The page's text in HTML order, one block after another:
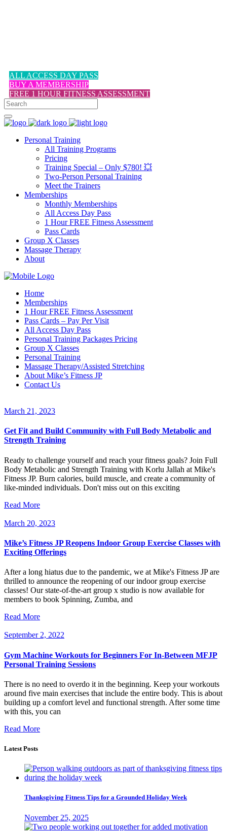
ALL ACCESS DAY PASS
BUY A MEMBERSHIP
FREE 1 HOUR FITNESS ASSESSMENT
Personal Training
All Training Programs
Pricing
Training Special – Only $780! 💥
Two-Person Personal Training
Meet the Trainers
Memberships
Monthly Memberships
All Access Day Pass
1 Hour FREE Fitness Assessment
Pass Cards
Group X Classes
Massage Therapy
About
Home
Memberships
1 Hour FREE Fitness Assessment
Pass Cards – Pay Per Visit
All Access Day Pass
Personal Training Packages Pricing
Group X Classes
Personal Training
Massage Therapy/Assisted Stretching
About Mike’s Fitness JP
Contact Us
March 21, 2023
Get Fit and Build Community with Full Body Metabolic and
Strength Training
Ready to challenge yourself and reach your fitness goals? Join Full
Body Metabolic and Strength Training with Korlu Jallah at Mike's
Fitness JP. Burn calories, build muscle, and create a community of
like-minded individuals. Don't miss out on this exciting
Read More
March 20, 2023
Mike’s Fitness JP Reopens Indoor Group Exercise Classes with
Exciting Offerings
After a long hiatus due to the pandemic, we at Mike's Fitness JP are
thrilled to announce the reopening of our indoor group exercise
classes! Our state-of-the-art group x studio is now available for
members to book Spinning, Zumba, and
Read More
September 2, 2022
Gym Machine Workouts for Beginners For In-Between MFJP
Personal Training Sessions
There is no need to overdo it in the beginning. Keep your workouts
around five main exercises that include the entire body. This is about
building up a comfort level and functional strength. After some time
with this, you can
Read More
Latest Posts
Thanksgiving Fitness Tips for a Grounded Holiday Week
November 25, 2025